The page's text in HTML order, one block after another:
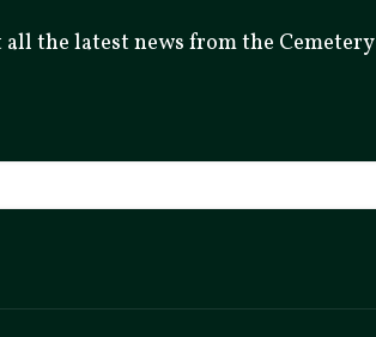
the latest news from the Cemetery